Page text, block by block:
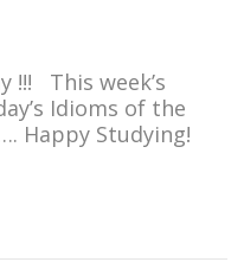
This week’s
Idioms of the
Happy Studying!